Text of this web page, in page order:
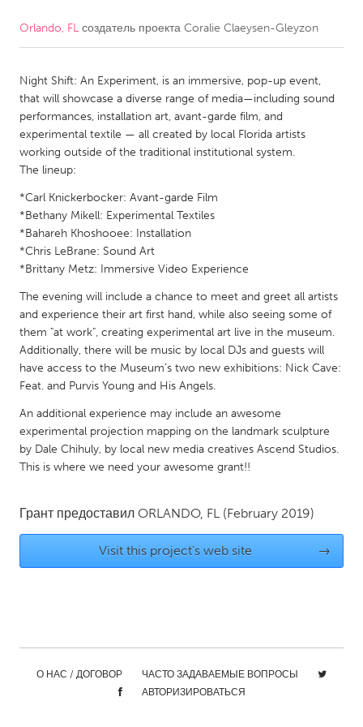
CANADA
Kitchener-Waterloo
New Glasgow
Newmarket
Ottawa
South Shore
Toronto
MALAYSIA
Kuala Lumpur
NETHERLANDS
Utrecht
QATAR
Qatar
SINGAPORE
Singapore
UNITED KINGDOM
Glasgow
Cleveland, OH
Orlando, FL создатель проекта Coralie Claeysen-Gleyzon
Night Shift: An Experiment, is an immersive, pop-up event,
that will showcase a diverse range of media—including sound
performances, installation art, avant-garde film, and
experimental textile — all created by local Florida artists
working outside of the traditional institutional system.
The lineup:
*Carl Knickerbocker: Avant-garde Film
*Bethany Mikell: Experimental Textiles
*Bahareh Khoshooee: Installation
*Chris LeBrane: Sound Art
*Brittany Metz: Immersive Video Experience
The evening will include a chance to meet and greet all artists
and experience their art first hand, while also seeing some of
them "at work", creating experimental art live in the museum.
Additionally, there will be music by local DJs and guests will
have access to the Museum’s two new exhibitions: Nick Cave:
Feat. and Purvis Young and His Angels.
An additional experience may include an awesome
experimental projection mapping on the landmark sculpture
by Dale Chihuly, by local new media creatives Ascend Studios.
This is where we need your awesome grant!!
Грант предоставил ORLANDO, FL (February 2019)
Visit this project's web site →
О НАС / ДОГОВОР
ЧАСТО ЗАДАВАЕМЫЕ ВОПРОСЫ
АВТОРИЗИРОВАТЬСЯ